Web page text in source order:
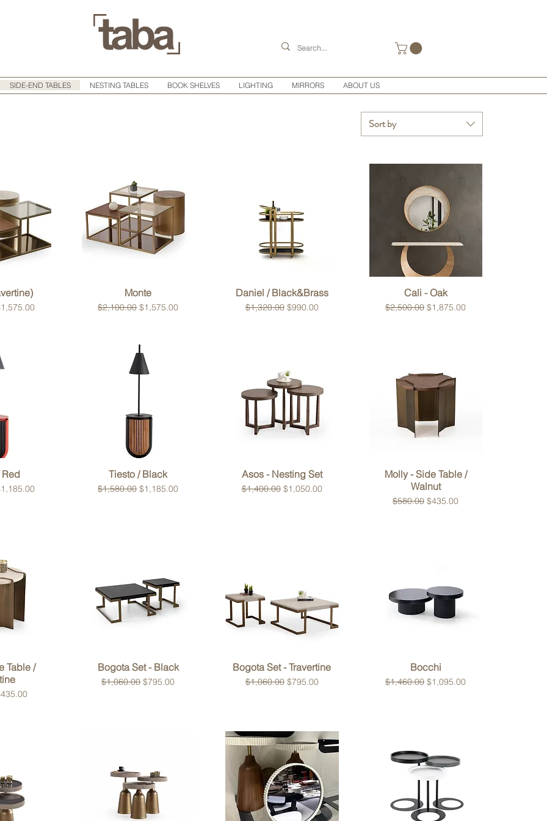
SIDE-END TABLES NESTING TABLES BOOK SHELVES LIGHTING MIRRORS ABOUT US
Sort by
Price
Quick View
Monte
Regular Price
$2,100.00 Sale Price
$1,575.00
Quick View
Daniel / Black&Brass
Regular Price
$1,320.00 Sale Price
$990.00
Quick View
Cali - Oak
Regular Price
$2,500.00 Sale Price
$1,875.00
Red
Price
Quick View
Tiesto / Black
Regular Price
$1,580.00 Sale Price
$1,185.00
Quick View
Asos - Nesting Set
Regular Price
$1,400.00 Sale Price
$1,050.00
Quick View
Molly - Side Table /
Walnut
Regular Price
$580.00 Sale Price
$435.00
Table /
Price
Quick View
Bogota Set - Black
Regular Price
$1,060.00 Sale Price
$795.00
Quick View
Bogota Set - Travertine
Regular Price
$1,060.00 Sale Price
$795.00
Quick View
Bocchi
Regular Price
$1,460.00 Sale Price
$1,095.00